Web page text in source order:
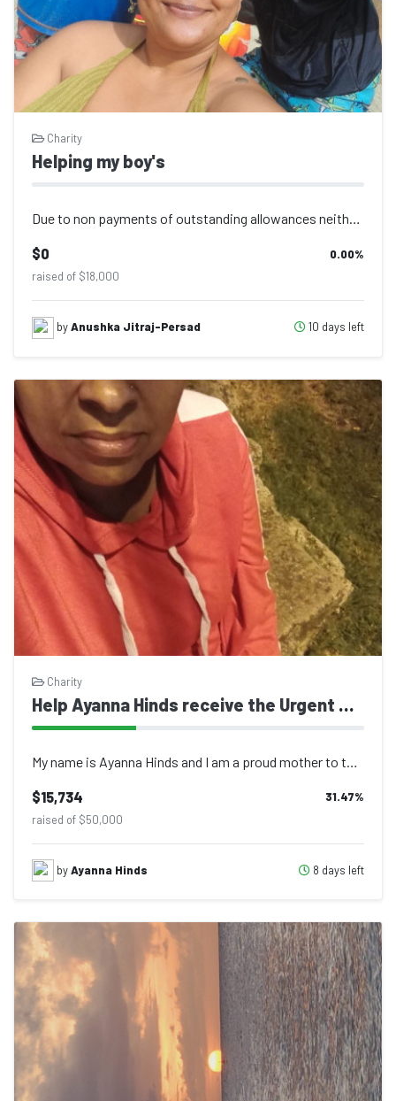
Charity
Helping my boy's
Due to non payments of outstanding allowances neither getting confirmation on ou...
$0 0.00%
raised of $18,000
byAnushka Jitraj-Persad 10 days left
Charity
Help Ayanna Hinds receive the Urgent Surgery she desperately needs
My name is Ayanna Hinds and I am a proud mother to three beautiful daughters, ag...
$15,734 31.47%
raised of $50,000
byAyanna Hinds 8 days left